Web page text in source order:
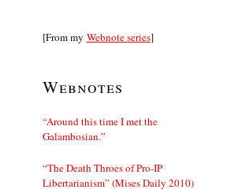
[From my Webnote series]
Webnotes
“Around this time I met the
Galambosian.”
“The Death Throes of Pro-IP
Libertarianism” (Mises Daily 2010)